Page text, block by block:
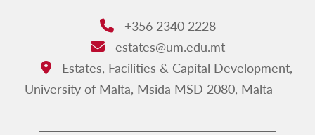
Phone:
+356 2340 2228
Email:
estates@um.edu.mt
Address:
Estates, Facilities & Capital Development,
University of Malta, Msida MSD 2080, Malta